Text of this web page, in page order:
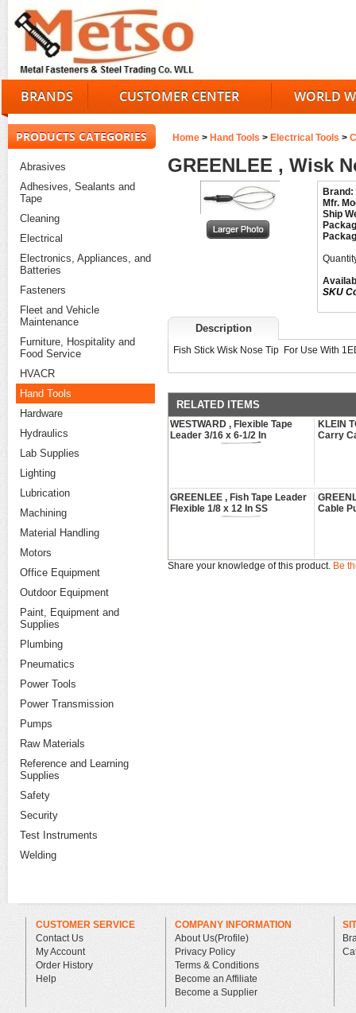
BRANDS CUSTOMER CENTER WORLD
PRODUCTS CATEGORIES
Abrasives
Adhesives, Sealants and
Tape
Cleaning
Electrical
Electronics, Appliances, and
Batteries
Fasteners
Fleet and Vehicle
Maintenance
Furniture, Hospitality and
Food Service
HVACR
Hand Tools
Hardware
Hydraulics
Lab Supplies
Lighting
Lubrication
Machining
Material Handling
Motors
Office Equipment
Outdoor Equipment
Paint, Equipment and
Supplies
Plumbing
Pneumatics
Power Tools
Power Transmission
Pumps
Raw Materials
Reference and Learning
Supplies
Safety
Security
Test Instruments
Welding
Home > Hand Tools > Electrical Tools >
GREENLEE , Wisk
Brand:
Mfr.
Ship
SKU
Description
Fish Stick Wisk Nose Tip For Use With
RELATED ITEMS
WESTWARD , Flexible Tape
Leader 3/16 x 6-1/2 In
KLEIN
Carry
GREENLEE , Fish Tape Leader
Flexible 1/8 x 12 In SS
Cable
Share your knowledge of this product. Be
CUSTOMER SERVICE
Contact Us
My Account
Order History
Help
COMPANY INFORMATION
About Us(Profile)
Privacy Policy
Terms & Conditions
Become an Affiliate
Become a Supplier